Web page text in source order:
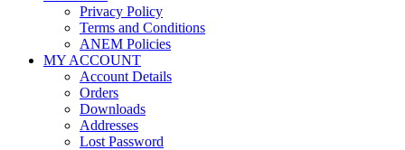
Privacy Policy
Terms and Conditions
ANEM Policies
MY ACCOUNT
Account Details
Orders
Downloads
Addresses
Lost Password